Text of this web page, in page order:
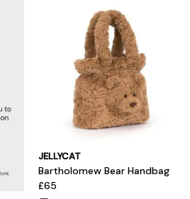
JELLYCAT
Bartholomew Bear Handbag
£65